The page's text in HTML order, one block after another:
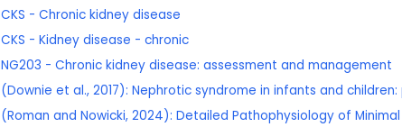
CKS - Chronic kidney disease
CKS - Kidney disease - chronic
NG203 - Chronic kidney disease: assessment and management
(Downie et al., 2017): Nephrotic syndrome in infants and
(Roman and Nowicki, 2024): Detailed Pathophysiology of